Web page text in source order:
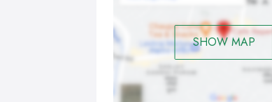
SHOW MAP